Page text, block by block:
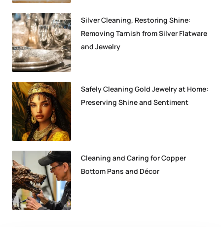
Silver Cleaning, Restoring Shine:
Removing Tarnish from Silver Flatware
and Jewelry
Safely Cleaning Gold Jewelry at Home:
Preserving Shine and Sentiment
Cleaning and Caring for Copper
Bottom Pans and Décor